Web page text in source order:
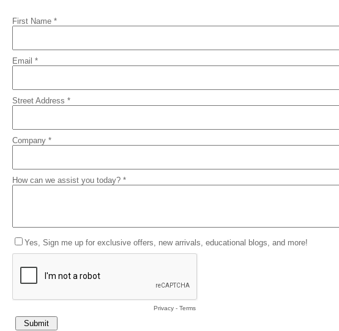
First Name *
Email *
Street Address *
Company *
How can we assist you today? *
Yes, Sign me up for exclusive offers, new arrivals, educational blogs, and more!
Privacy - Terms